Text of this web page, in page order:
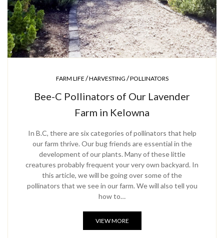
FARM LIFE /HARVESTING /POLLINATORS
Bee-C Pollinators of Our Lavender
Farm in Kelowna
In B.C, there are six categories of pollinators that help
our farm thrive. Our bug friends are essential in the
development of our plants. Many of these little
creatures probably frequent your very own backyard. In
this article, we will be going over some of the
pollinators that we see in our farm. We will also tell you
how to…
VIEW MORE